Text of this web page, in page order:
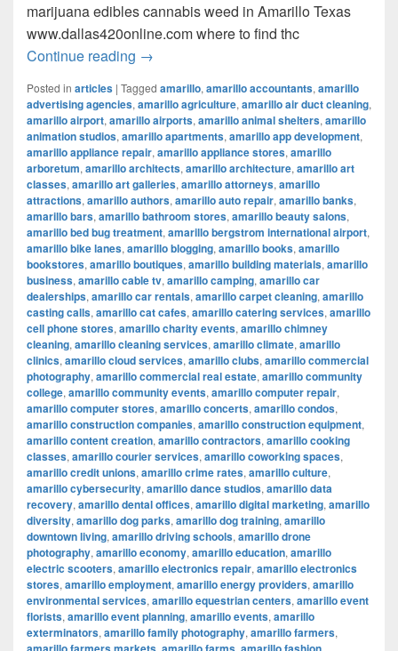
marijuana edibles cannabis weed in Amarillo Texas
www.dallas420online.com where to find thc
Continue reading where to find thc marijuana edibles
→
Posted in articles | Tagged amarillo, amarillo accountants, amarillo
advertising agencies, amarillo agriculture, amarillo air duct cleaning,
amarillo airport, amarillo airports, amarillo animal shelters, amarillo
animation studios, amarillo apartments, amarillo app development,
amarillo appliance repair, amarillo appliance stores, amarillo
arboretum, amarillo architects, amarillo architecture, amarillo art
classes, amarillo art galleries, amarillo attorneys, amarillo
attractions, amarillo authors, amarillo auto repair, amarillo banks,
amarillo bars, amarillo bathroom stores, amarillo beauty salons,
amarillo bed bug treatment, amarillo bergstrom international airport,
amarillo bike lanes, amarillo blogging, amarillo books, amarillo
bookstores, amarillo boutiques, amarillo building materials, amarillo
business, amarillo cable tv, amarillo camping, amarillo car
dealerships, amarillo car rentals, amarillo carpet cleaning, amarillo
casting calls, amarillo cat cafes, amarillo catering services, amarillo
cell phone stores, amarillo charity events, amarillo chimney
cleaning, amarillo cleaning services, amarillo climate, amarillo
clinics, amarillo cloud services, amarillo clubs, amarillo commercial
photography, amarillo commercial real estate, amarillo community
college, amarillo community events, amarillo computer repair,
amarillo computer stores, amarillo concerts, amarillo condos,
amarillo construction companies, amarillo construction equipment,
amarillo content creation, amarillo contractors, amarillo cooking
classes, amarillo courier services, amarillo coworking spaces,
amarillo credit unions, amarillo crime rates, amarillo culture,
amarillo cybersecurity, amarillo dance studios, amarillo data
recovery, amarillo dental offices, amarillo digital marketing, amarillo
diversity, amarillo dog parks, amarillo dog training, amarillo
downtown living, amarillo driving schools, amarillo drone
photography, amarillo economy, amarillo education, amarillo
electric scooters, amarillo electronics repair, amarillo electronics
stores, amarillo employment, amarillo energy providers, amarillo
environmental services, amarillo equestrian centers, amarillo event
florists, amarillo event planning, amarillo events, amarillo
exterminators, amarillo family photography, amarillo farmers,
, ,